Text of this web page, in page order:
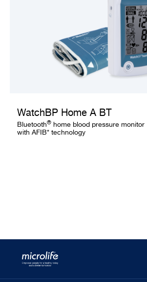
WatchBP Home A BT
Bluetooth® home blood pressure monitor
with AFIB* technology